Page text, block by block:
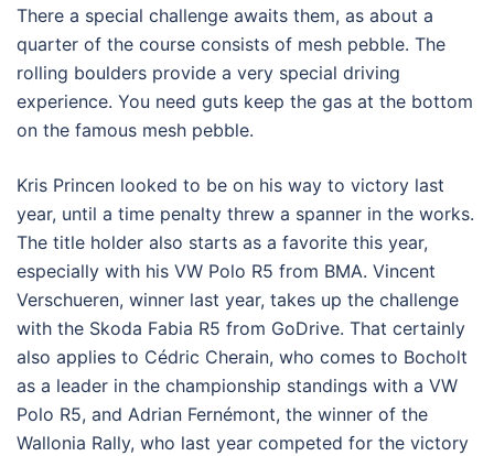
There a special challenge awaits them, as about a
quarter of the course consists of mesh pebble. The
rolling boulders provide a very special driving
experience. You need guts keep the gas at the bottom
on the famous mesh pebble.
Kris Princen looked to be on his way to victory last
year, until a time penalty threw a spanner in the works.
The title holder also starts as a favorite this year,
especially with his VW Polo R5 from BMA. Vincent
Verschueren, winner last year, takes up the challenge
with the Skoda Fabia R5 from GoDrive. That certainly
also applies to Cédric Cherain, who comes to Bocholt
as a leader in the championship standings with a VW
Polo R5, and Adrian Fernémont, the winner of the
Wallonia Rally, who last year competed for the victory